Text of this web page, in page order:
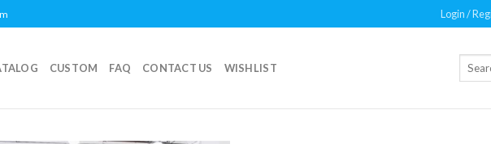
Login /
CUSTOM FAQ CONTACT US WISHLIST
Search